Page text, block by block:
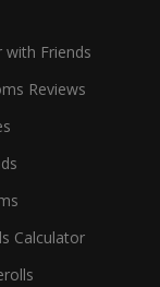
with Friends
Reviews
Calculator